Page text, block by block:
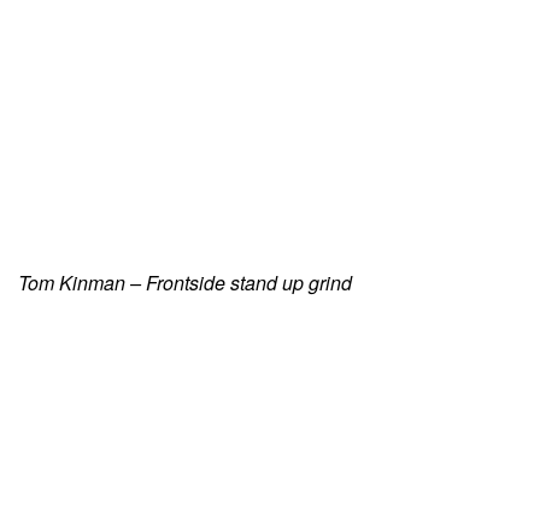
Tom Kinman – Frontside stand up grind